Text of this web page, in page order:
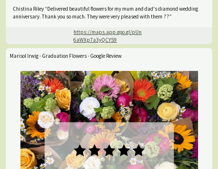
Chistina Riley “Delivered beautiful flowers for my mum and dad's diamond wedding
anniversary. Thank you so much. They were very pleased with them ??”
https://maps.app.goo.gl/pUn
6aWXp7a3yQCYS9
Marisol Irwig - Graduation Flowers - Google Review